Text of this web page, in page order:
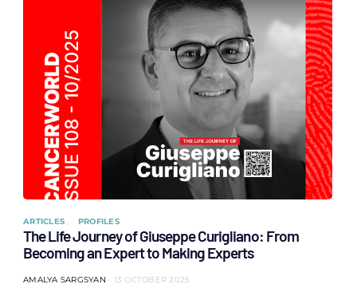
ARTICLES PROFILES
The Life Journey of Giuseppe Curigliano: From
Becoming an Expert to Making Experts
AMALYA SARGSYAN 13 OCTOBER 2025